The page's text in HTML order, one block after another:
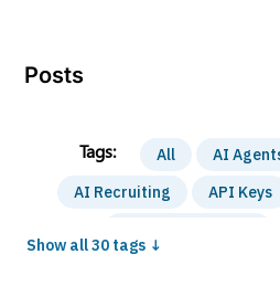
Posts
All AI
AI Recruiting
API Keys
Show all 30 tags ↓